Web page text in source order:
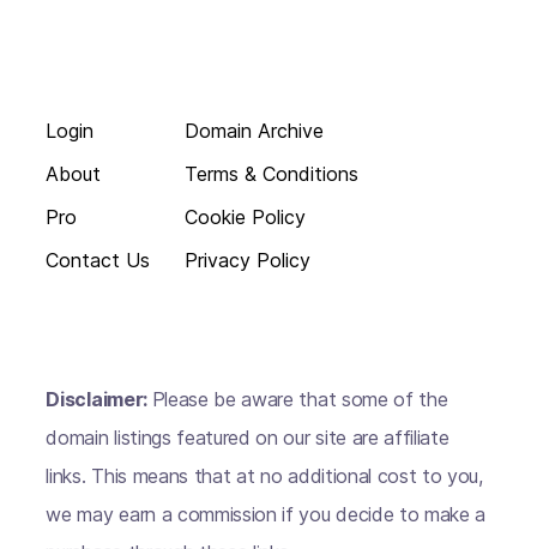
Login
About
Pro
Contact Us
Domain Archive
Terms & Conditions
Cookie Policy
Privacy Policy
Disclaimer: Please be aware that some of the
domain listings featured on our site are affiliate
links. This means that at no additional cost to you,
we may earn a commission if you decide to make a